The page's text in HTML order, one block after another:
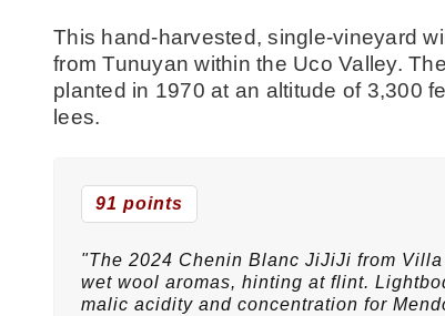
This hand-harvested, single-vineyard
from Tunuyan within the Uco Valley.
planted in 1970 at an altitude of 3,300
lees.
91 points
"The 2024 Chenin Blanc JiJiJi from
wet wool aromas, hinting at flint.
malic acidity and concentration for